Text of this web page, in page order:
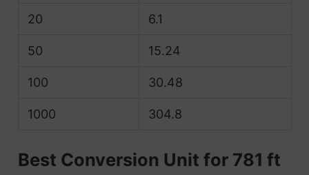
20 6.1
50 15.24
100 30.48
1000 304.8
Best Conversion Unit for 781 ft